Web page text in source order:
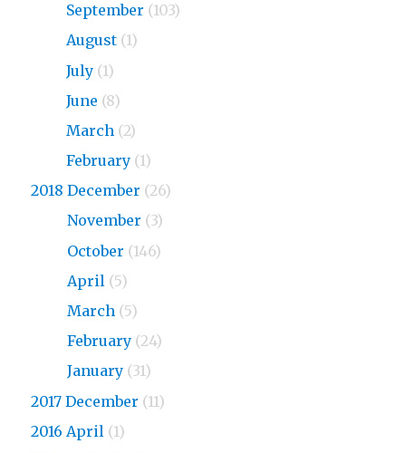
September (103)
August (1)
July (1)
June (8)
March (2)
February (1)
2018 December (26)
November (3)
October (146)
April (5)
March (5)
February (24)
January (31)
2017 December (11)
2016 April (1)